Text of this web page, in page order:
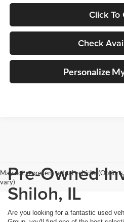
Click To
Check
Personalize
May not represent actual vehicle.
vary)Pre-Owned
Shiloh, IL
Are you looking for a fantastic used